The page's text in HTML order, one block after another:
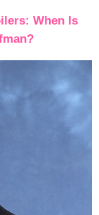
When Is